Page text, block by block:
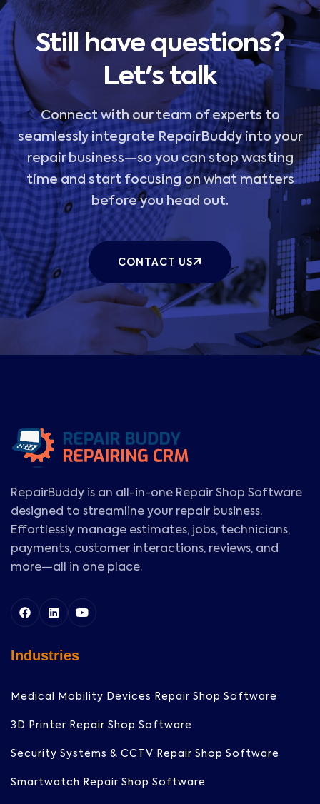
Still have questions?
Let's talk
Connect with our team of experts to
seamlessly integrate RepairBuddy into your
repair business—so you can stop wasting
time and start focusing on what matters
before you head out.
CONTACT US
RepairBuddy is an all-in-one Repair Shop Software
designed to streamline your repair business.
Effortlessly manage estimates, jobs, technicians,
payments, customer interactions, reviews, and
more—all in one place.
Industries
Medical Mobility Devices Repair Shop Software
3D Printer Repair Shop Software
Security Systems & CCTV Repair Shop Software
Smartwatch Repair Shop Software